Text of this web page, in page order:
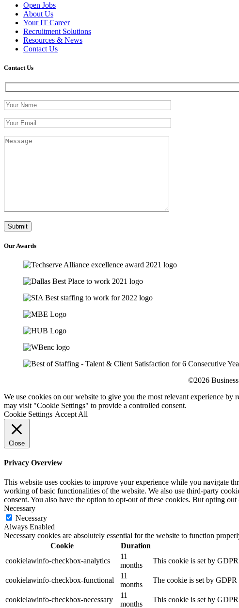
Open Jobs
About Us
Your IT Career
Recruitment Solutions
Resources & News
Contact Us
ContactUs
Our Awards
©2026
We use cookies on our website to give you the most relevant experience
may visit "Cookie Settings" to provide a controlled consent.
Cookie Settings Accept All
Close
Privacy Overview
This website uses cookies to improve your experience while you navigate
working of basic functionalities of the website. We also use third-party
consent. You also have the option to opt-out of these cookies. But opting
Necessary
Necessary
Always Enabled
Necessary cookies are absolutely essential for the website to function
Cookie
Duration
cookielawinfo-checkbox-analytics
11
months
This cookie is set by
cookielawinfo-checkbox-functional
11
months
The cookie is set by
cookielawinfo-checkbox-necessary
11
months
This cookie is set by